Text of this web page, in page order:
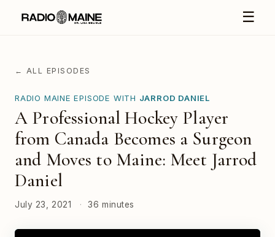
☰
← ALL EPISODES
RADIO MAINE EPISODE WITH JARROD DANIEL
A Professional Hockey Player
from Canada Becomes a Surgeon
and Moves to Maine: Meet Jarrod
Daniel
July 23, 2021 · 36 minutes